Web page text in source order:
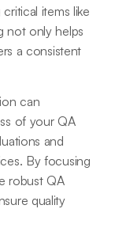
items like
not only helps
a consistent
can
of your QA
and
By focusing
robust QA
quality